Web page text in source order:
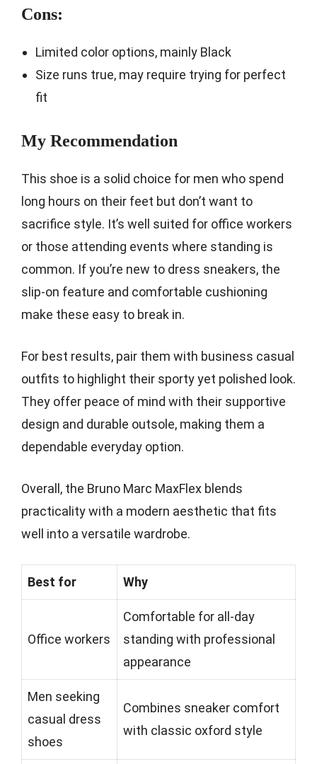
Cons:
Limited color options, mainly Black
Size runs true, may require trying for perfect
fit
My Recommendation
This shoe is a solid choice for men who spend
long hours on their feet but don’t want to
sacrifice style. It’s well suited for office workers
or those attending events where standing is
common. If you’re new to dress sneakers, the
slip-on feature and comfortable cushioning
make these easy to break in.
For best results, pair them with business casual
outfits to highlight their sporty yet polished look.
They offer peace of mind with their supportive
design and durable outsole, making them a
dependable everyday option.
Overall, the Bruno Marc MaxFlex blends
practicality with a modern aesthetic that fits
well into a versatile wardrobe.
Best for Why
Office workers
Comfortable for all-day
standing with professional
appearance
Men seeking
casual dress
shoes
Combines sneaker comfort
with classic oxford style